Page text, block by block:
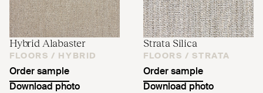
Hybrid Alabaster
FLOORS / HYBRID
Order sample
Download photo
Strata Silica
FLOORS / STRATA
Order sample
Download photo